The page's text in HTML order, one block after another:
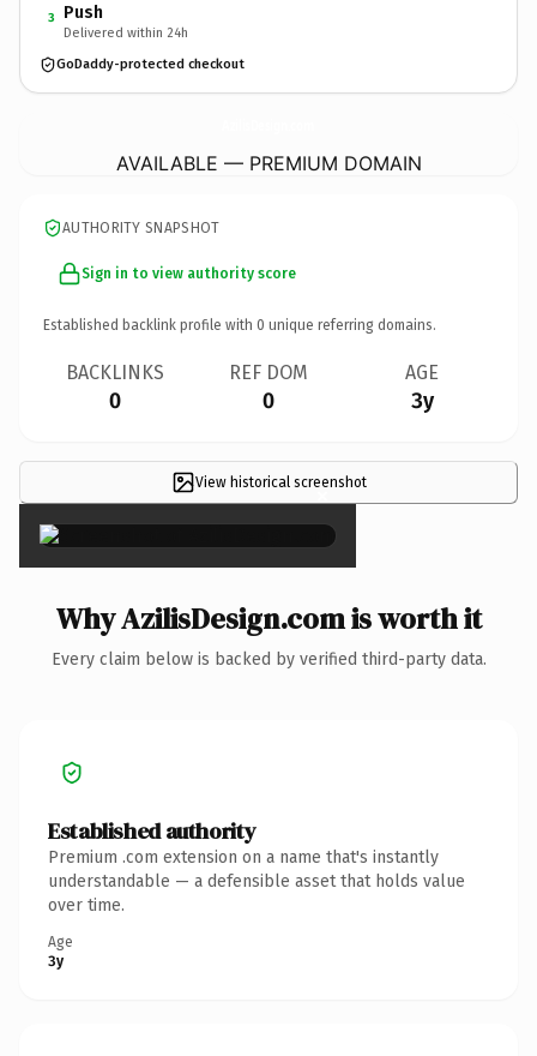
3 Push
Delivered within 24h
GoDaddy-protected checkout
AVAILABLE — PREMIUM DOMAIN
AUTHORITY SNAPSHOT
Sign in to view authority score
Established backlink profile with 0 unique referring domains.
BACKLINKS
0
REF DOM
0
AGE
3y
View historical screenshot
×
Why AzilisDesign.com is worth it
Every claim below is backed by verified third-party data.
Established authority
Premium .com extension on a name that's instantly
understandable — a defensible asset that holds value
over time.
Age
3y